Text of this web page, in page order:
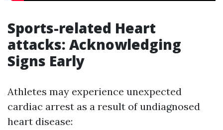
Sports-related Heart
attacks: Acknowledging
Signs Early
Athletes may experience unexpected
cardiac arrest as a result of undiagnosed
heart disease: